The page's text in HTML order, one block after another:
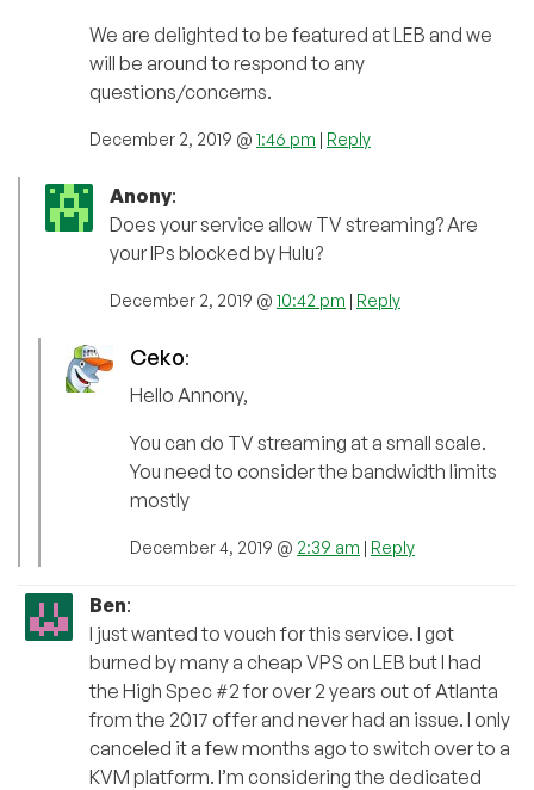
We are delighted to be featured at LEB and we
will be around to respond to any
questions/concerns.
December 2, 2019 @ 1:46 pm | Reply
Anony:
Does your service allow TV streaming? Are
your IPs blocked by Hulu?
December 2, 2019 @ 10:42 pm | Reply
Ceko:
Hello Annony,
You can do TV streaming at a small scale.
You need to consider the bandwidth limits
mostly
December 4, 2019 @ 2:39 am | Reply
Ben:
I just wanted to vouch for this service. I got
burned by many a cheap VPS on LEB but I had
the High Spec #2 for over 2 years out of Atlanta
from the 2017 offer and never had an issue. I only
canceled it a few months ago to switch over to a
KVM platform. I’m considering the dedicated